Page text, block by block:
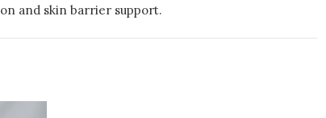
and skin barrier support.